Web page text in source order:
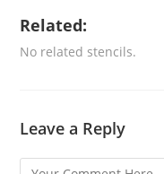
Related:
No related stencils.
Leave a Reply